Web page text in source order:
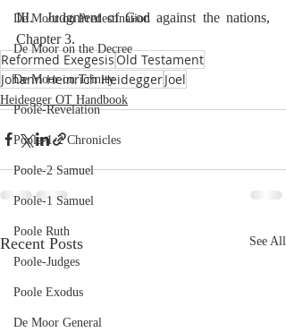
De Moor on Predestination
De Moor on the Decree
De Moor on Trinity
Poole-Revelation
Poole-1-2 Chronicles
Poole-2 Samuel
Poole-1 Samuel
Poole Ruth
Poole-Judges
Poole Exodus
De Moor General
III.  Judgment of God against the nations,
Chapter 3.
Reformed Exegesis Old Testament
Johann Heinrich HeideggerJoel
Heidegger OT Handbook
Recent Posts See All